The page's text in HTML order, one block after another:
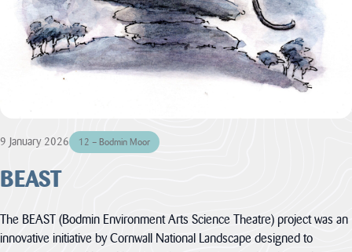
secures over
£1m
investment
from The
Lottery
Heritage
Fund to
restore
connect
communities
9 January 2026 12 – Bodmin Moor
BEAST
The BEAST (Bodmin Environment Arts Science Theatre) project was an
innovative initiative by Cornwall National Landscape designed to